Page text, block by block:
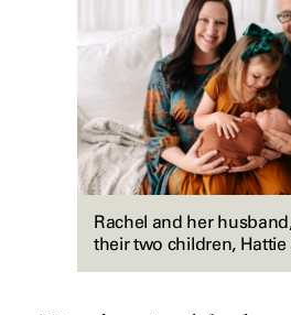
Rachel and her
their two children, Hattie